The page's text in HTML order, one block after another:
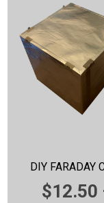
DIY FARADAY
$12.50